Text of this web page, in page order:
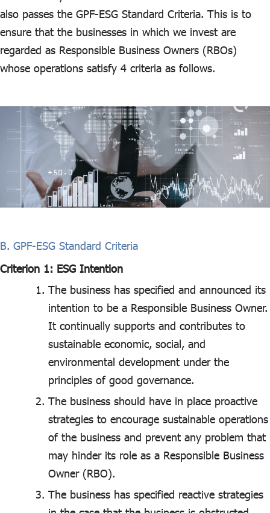
also passes the GPF-ESG Standard Criteria. This is to
ensure that the businesses in which we invest are
regarded as Responsible Business Owners (RBOs)
whose operations satisfy 4 criteria as follows.
B. GPF-ESG Standard Criteria
Criterion 1: ESG Intention
The business has specified and announced its
intention to be a Responsible Business Owner.
It continually supports and contributes to
sustainable economic, social, and
environmental development under the
principles of good governance.
The business should have in place proactive
strategies to encourage sustainable operations
of the business and prevent any problem that
may hinder its role as a Responsible Business
Owner (RBO).
The business has specified reactive strategies